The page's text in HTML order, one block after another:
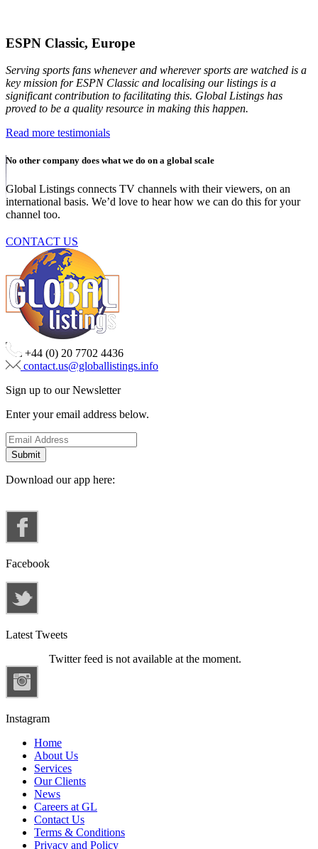
ESPN Classic, Europe
Serving sports fans whenever and wherever sports are watched is a
key mission for ESPN Classic and localising our listings is a
significant contribution to facilitating this. Global Listings has
proved to be a quality resource in making this happen.
Read more testimonials
No other company does what we do on a global scale
Global Listings connects TV channels with their viewers, on an
international basis. We’d love to hear how we can do this for your
channel too.
CONTACT US
+44 (0) 20 7702 4436
contact.us@globallistings.info
Sign up to our Newsletter
Enter your email address below.
Download our app here:
Facebook
Latest Tweets
Twitter feed is not available at the moment.
Instagram
Home
About Us
Services
Our Clients
News
Careers at GL
Contact Us
Terms & Conditions
Privacy and Policy